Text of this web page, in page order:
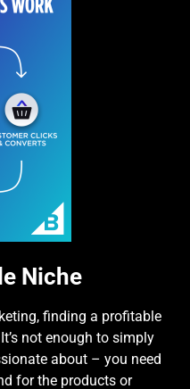
Niche
finding a profitable
not enough to simply
about – you need
for the products or